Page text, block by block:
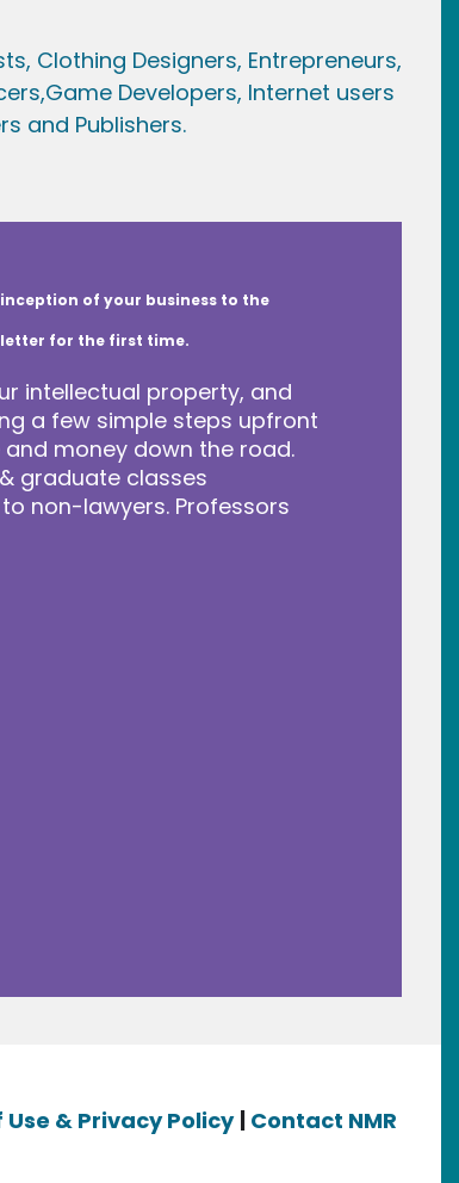
Clothing Designers, Entrepreneurs,
Game Developers, Internet users
and Publishers.
of your business to the
for the first time.
intellectual property, and
a few simple steps upfront
money down the road.
graduate classes
non-lawyers. Professors
& Privacy Policy | Contact NMR